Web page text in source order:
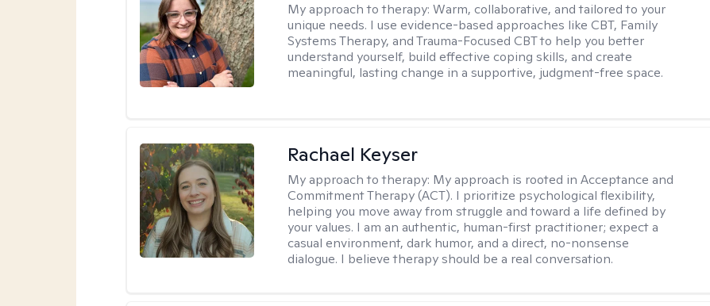
My approach to therapy:Warm, collaborative, and tailored to your
unique needs. I use evidence-based approaches like CBT, Family
Systems Therapy, and Trauma-Focused CBT to help you better
understand yourself, build effective coping skills, and create
meaningful, lasting change in a supportive, judgment-free space.
Rachael Keyser
My approach to therapy: My approach is rooted in Acceptance and
Commitment Therapy (ACT). I prioritize psychological flexibility,
helping you move away from struggle and toward a life defined by
your values. I am an authentic, human-first practitioner; expect a
casual environment, dark humor, and a direct, no-nonsense
dialogue. I believe therapy should be a real conversation.